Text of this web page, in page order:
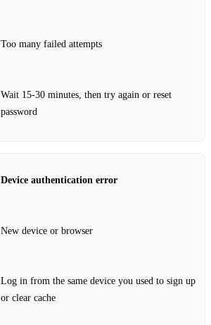
Too many failed attempts
Wait 15‑30 minutes, then try again or reset
password
Device authentication error
New device or browser
Log in from the same device you used to sign up
or clear cache